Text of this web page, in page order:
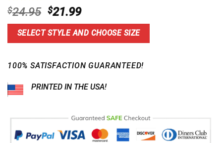
Rated4.64
out of 5
based on
14
customer
$24.95 Original
price
was:
$24.95.
$21.99Current
price
is:
$21.99.
SELECT STYLE AND CHOOSE SIZE
100% SATISFACTION GUARANTEED!
PRINTED IN THE USA!